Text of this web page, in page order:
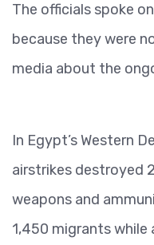
The officials spoke
because they were
media about the
In Egypt’s Western
airstrikes destroyed
weapons and
1,450 migrants